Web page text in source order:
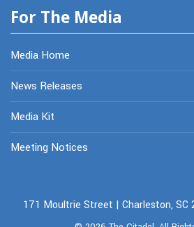
For The Media
Media Home
News Releases
Media Kit
Meeting Notices
171 Moultrie Street | Charleston, SC